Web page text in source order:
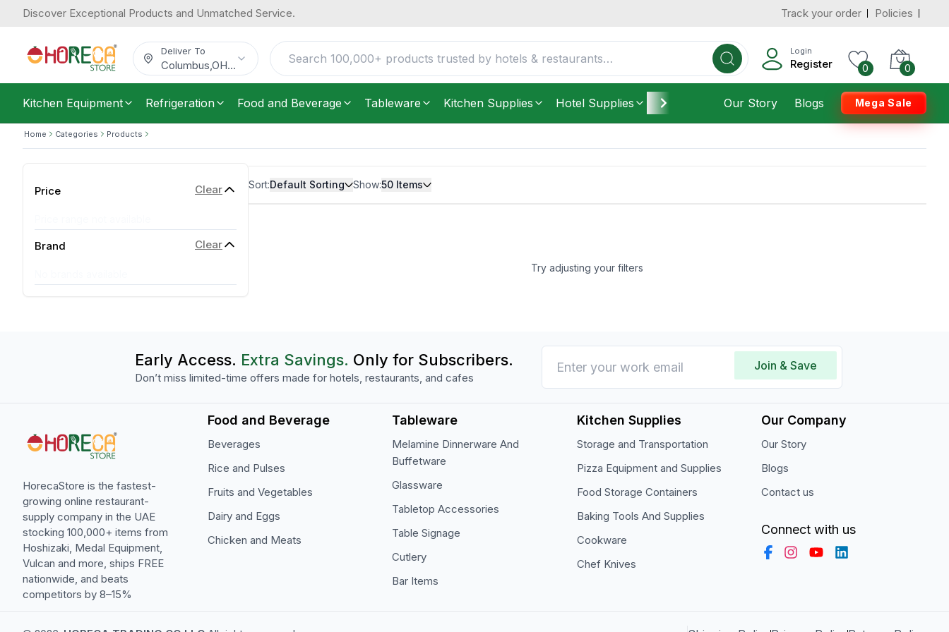
Discover Exceptional Products and Unmatched Service. Track your order Policies
Deliver To
Columbus OH...
Login
Register 0 0
Kitchen Equipment Refrigeration Food and Beverage Tableware Kitchen Supplies Hotel Supplies Furniture Housekeeping
Our Story Blogs Mega Sale
Home Categories Products
Price Clear
Brand Clear
Sort:Default Sorting Show:50 Items
Try adjusting your filters
Early Access. Extra Savings. Only for Subscribers.
Don’t miss limited-time offers made for hotels, restaurants, and cafes
Join & Save
HorecaStore is the fastest-
growing online restaurant-
supply company in the UAE
stocking 100,000+ items from
Hoshizaki, Medal Equipment,
Vulcan and more, ships FREE
nationwide, and beats
competitors by 8–15%
Food and Beverage
Beverages
Rice and Pulses
Fruits and Vegetables
Dairy and Eggs
Chicken and Meats
Tableware
Melamine Dinnerware And
Buffetware
Glassware
Tabletop Accessories
Table Signage
Cutlery
Bar Items
Kitchen Supplies
Storage and Transportation
Pizza Equipment and Supplies
Food Storage Containers
Baking Tools And Supplies
Cookware
Chef Knives
Our Company
Our Story
Blogs
Contact us
Connect with us